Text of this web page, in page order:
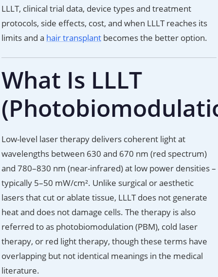
LLLT, clinical trial data, device types and treatment
protocols, side effects, cost, and when LLLT reaches its
limits and a hair transplant becomes the better option.
What Is LLLT
Low-level laser therapy delivers coherent light at
wavelengths between 630 and 670 nm (red spectrum)
and 780–830 nm (near-infrared) at low power densities –
typically 5–50 mW/cm². Unlike surgical or aesthetic
lasers that cut or ablate tissue, LLLT does not generate
heat and does not damage cells. The therapy is also
referred to as photobiomodulation (PBM), cold laser
therapy, or red light therapy, though these terms have
overlapping but not identical meanings in the medical
literature.